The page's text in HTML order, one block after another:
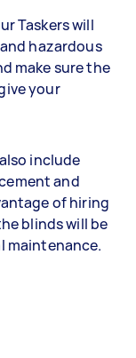
Taskers will
hazardous
make sure the
your
include
and
of hiring
blinds will be
maintenance.